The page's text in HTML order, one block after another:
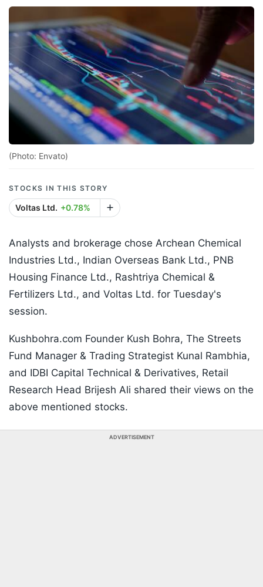
(Photo: Envato)
STOCKS IN THIS STORY
Voltas Ltd. +0.78%
Analysts and brokerage chose Archean Chemical
Industries Ltd., Indian Overseas Bank Ltd., PNB
Housing Finance Ltd., Rashtriya Chemical &
Fertilizers Ltd., and Voltas Ltd. for Tuesday's
session.
Kushbohra.com Founder Kush Bohra, The Streets
Fund Manager & Trading Strategist Kunal Rambhia,
and IDBI Capital Technical & Derivatives, Retail
Research Head Brijesh Ali shared their views on the
above mentioned stocks.
ADVERTISEMENT